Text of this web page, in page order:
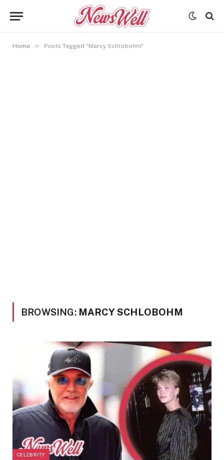
Home » Posts Tagged "Marcy Schlobohm"
BROWSING: MARCY SCHLOBOHM
CELEBRITY